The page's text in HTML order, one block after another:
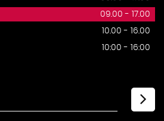
09.00 - 17.00
10.00 - 16.00
10:00 - 16:00